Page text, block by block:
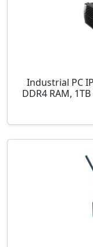
Industrial PC
DDR4 RAM,